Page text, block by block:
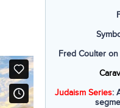
Fred Coulter
Judaism Series: